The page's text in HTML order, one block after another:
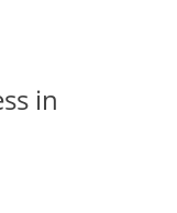
in